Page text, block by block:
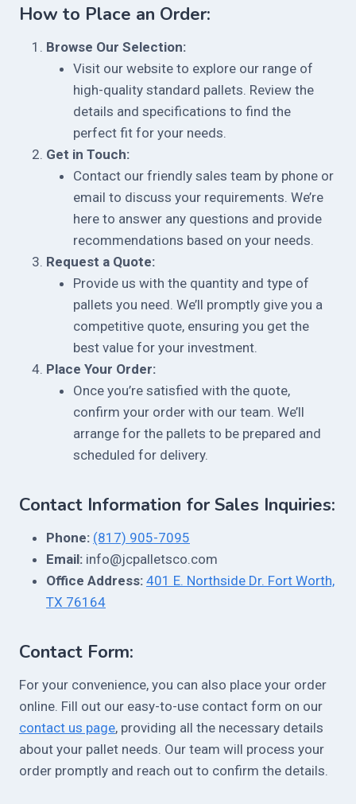
How to Place an Order:
Browse Our Selection:
Visit our website to explore our range of
high-quality standard pallets. Review the
details and specifications to find the
perfect fit for your needs.
Get in Touch:
Contact our friendly sales team by phone or
email to discuss your requirements. We’re
here to answer any questions and provide
recommendations based on your needs.
Request a Quote:
Provide us with the quantity and type of
pallets you need. We’ll promptly give you a
competitive quote, ensuring you get the
best value for your investment.
Place Your Order:
Once you’re satisfied with the quote,
confirm your order with our team. We’ll
arrange for the pallets to be prepared and
scheduled for delivery.
Contact Information for Sales Inquiries:
Phone: (817) 905-7095
Email: info@jcpalletsco.com
Office Address: 401 E. Northside Dr. Fort Worth,
TX 76164
Contact Form:
For your convenience, you can also place your order
online. Fill out our easy-to-use contact form on our
contact us page, providing all the necessary details
about your pallet needs. Our team will process your
order promptly and reach out to confirm the details.